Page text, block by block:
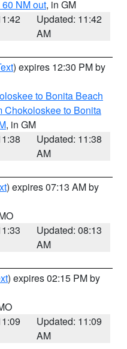
NM out, in GM
Updated: 11:42
AM
) expires 12:30 PM by
to Bonita Beach
Chokoloskee to Bonita
, in GM
Updated: 11:38
AM
) expires 07:13 AM by
Updated: 08:13
AM
) expires 02:15 PM by
Updated: 11:09
AM